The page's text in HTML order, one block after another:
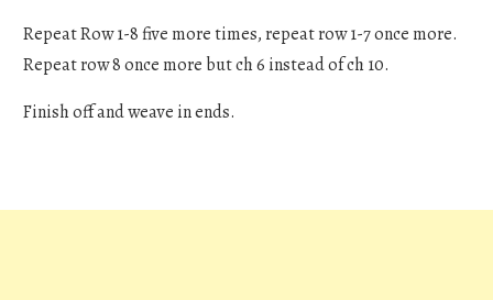
Repeat Row 1-8 five more times, repeat row 1-7 once more.
Repeat row 8 once more but ch 6 instead of ch 10.
Finish off and weave in ends.